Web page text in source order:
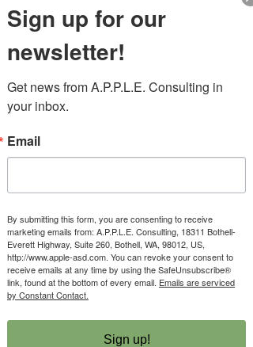
Email
Message
Sign up for our
newsletter!
Get news from A.P.P.L.E. Consulting in
your inbox.
Email
By submitting this form, you are consenting to receive
marketing emails from: A.P.P.L.E. Consulting, 18311 Bothell-
Everett Highway, Suite 260, Bothell, WA, 98012, US,
http://www.apple-asd.com. You can revoke your consent to
receive emails at any time by using the SafeUnsubscribe®
link, found at the bottom of every email. Emails are serviced
by Constant Contact.
Sign up!